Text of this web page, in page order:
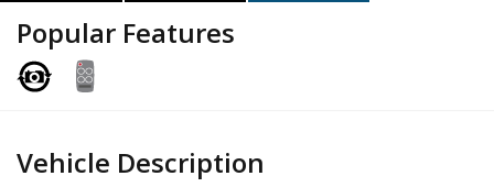
Popular Features
Vehicle Description